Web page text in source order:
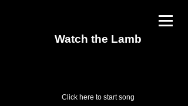
Watch the Lamb
Click here to start song